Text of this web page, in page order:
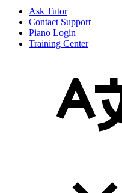
Ask Tutor
Contact Support
Piano Login
Training Center